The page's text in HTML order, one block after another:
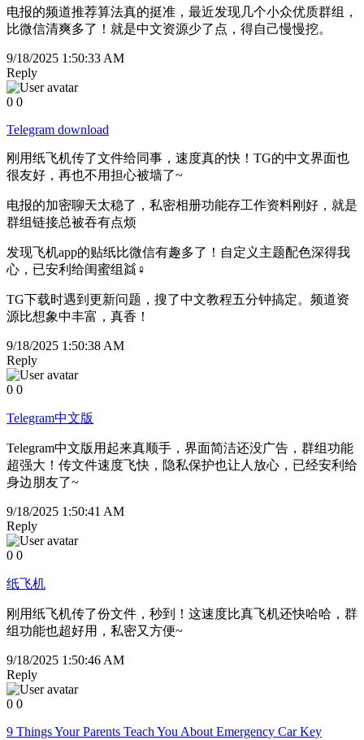
电报的频道推荐算法真的挺准，最近发现几个小众优质群组，
比微信清爽多了！就是中文资源少了点，得自己慢慢挖。
9/18/2025 1:50:33 AM
Reply
0 0
Telegram download
刚用纸飞机传了文件给同事，速度真的快！TG的中文界面也
很友好，再也不用担心被墙了~
电报的加密聊天太稳了，私密相册功能存工作资料刚好，就是
群组链接总被吞有点烦
发现飞机app的贴纸比微信有趣多了！自定义主题配色深得我
心，已安利给闺蜜组👯♀️
TG下载时遇到更新问题，搜了中文教程五分钟搞定。频道资
源比想象中丰富，真香！
9/18/2025 1:50:38 AM
Reply
0 0
Telegram中文版
Telegram中文版用起来真顺手，界面简洁还没广告，群组功能
超强大！传文件速度飞快，隐私保护也让人放心，已经安利给
身边朋友了~
9/18/2025 1:50:41 AM
Reply
0 0
纸飞机
刚用纸飞机传了份文件，秒到！这速度比真飞机还快哈哈，群
组功能也超好用，私密又方便~
9/18/2025 1:50:46 AM
Reply
0 0
9 Things Your Parents Teach You About Emergency Car Key